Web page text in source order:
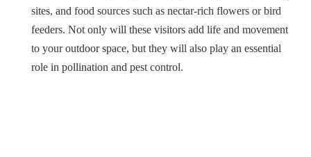
sites, and food sources such as nectar-rich flowers or bird
feeders. Not only will these visitors add life and movement
to your outdoor space, but they will also play an essential
role in pollination and pest control.